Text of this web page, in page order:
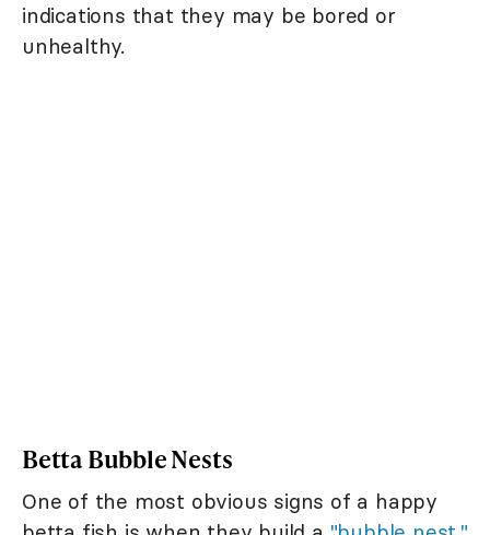
indications that they may be bored or
unhealthy.
Betta Bubble Nests
One of the most obvious signs of a happy